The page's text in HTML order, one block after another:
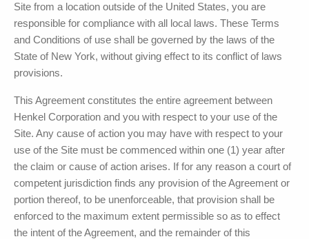
Site from a location outside of the United States, you are
responsible for compliance with all local laws. These Terms
and Conditions of use shall be governed by the laws of the
State of New York, without giving effect to its conflict of laws
provisions.
This Agreement constitutes the entire agreement between
Henkel Corporation and you with respect to your use of the
Site. Any cause of action you may have with respect to your
use of the Site must be commenced within one (1) year after
the claim or cause of action arises. If for any reason a court of
competent jurisdiction finds any provision of the Agreement or
portion thereof, to be unenforceable, that provision shall be
enforced to the maximum extent permissible so as to effect
the intent of the Agreement, and the remainder of this